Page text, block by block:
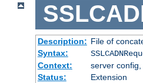
Description: File of
Syntax:
Context:
server
Status:
Extension